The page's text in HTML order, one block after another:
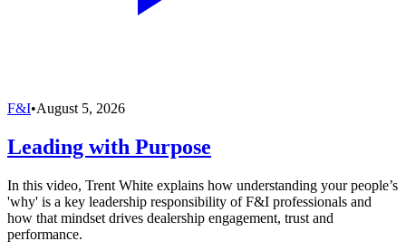
F&I•August 5, 2026
Leading with Purpose
In this video, Trent White explains how understanding your people’s
'why' is a key leadership responsibility of F&I professionals and
how that mindset drives dealership engagement, trust and
performance.